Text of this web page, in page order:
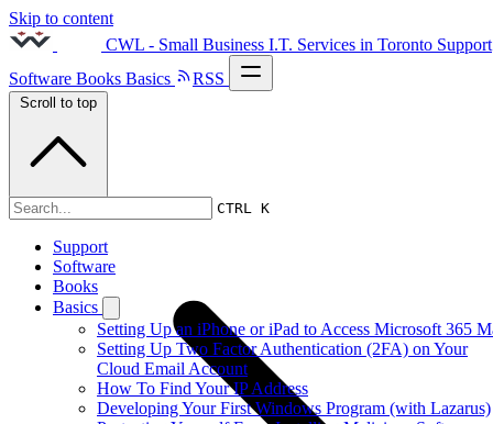
Skip to content
CWL - Small Business I.T. Services in Toronto Support
Software Books Basics RSS
CTRL K
Support
Software
Books
Basics
Setting Up an iPhone or iPad to Access Microsoft 365
Setting Up Two Factor Authentication (2FA) on Your
Cloud Email Account
How To Find Your IP Address
Developing Your First Windows Program (with Lazarus)
Scroll to top
2011s